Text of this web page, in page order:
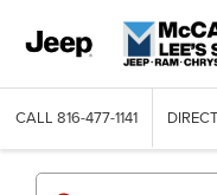
CALL 816-477-1141